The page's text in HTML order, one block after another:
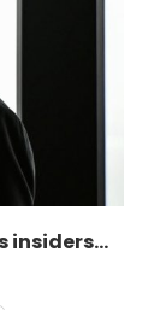
insiders...